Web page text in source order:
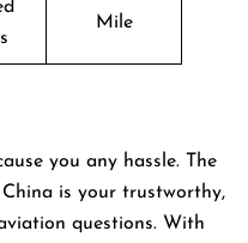
Mile
you any hassle. The
is your trustworthy,
questions. With